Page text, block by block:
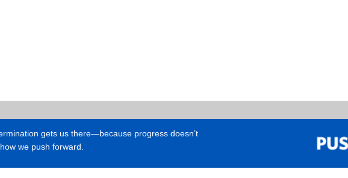
gets us there—because progress doesn’t
we push forward.